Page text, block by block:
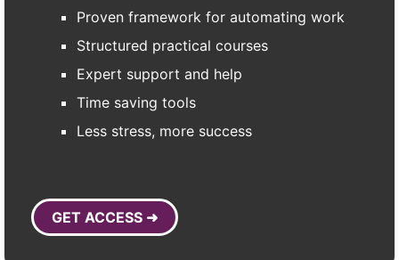
Proven framework for automating work
Structured practical courses
Expert support and help
Time saving tools
Less stress, more success
GET ACCESS ➜